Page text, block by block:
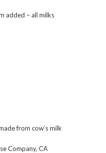
added – all milks
from cow’s milk
Company, CA